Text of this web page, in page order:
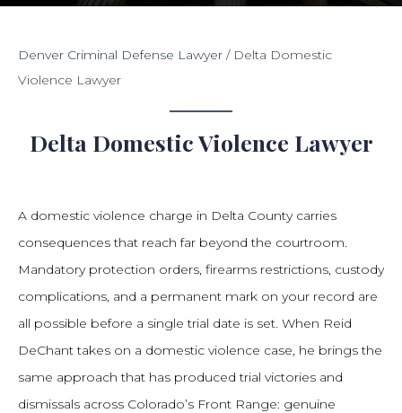
Denver Criminal Defense Lawyer / Delta Domestic
Violence Lawyer
Delta Domestic Violence Lawyer
A domestic violence charge in Delta County carries
consequences that reach far beyond the courtroom.
Mandatory protection orders, firearms restrictions, custody
complications, and a permanent mark on your record are
all possible before a single trial date is set. When Reid
DeChant takes on a domestic violence case, he brings the
same approach that has produced trial victories and
dismissals across Colorado’s Front Range: genuine